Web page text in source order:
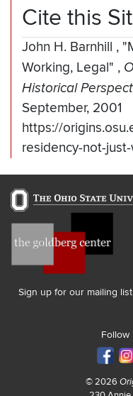
Cite this
John H. Barnhill ,
Working, Legal" ,
Historical
September, 2001
https://
residency-not-
Sign up for our mailing list
Follow
© 2026